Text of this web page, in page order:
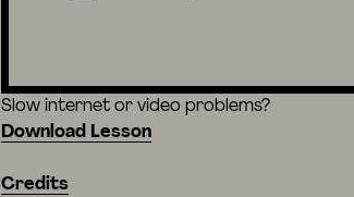
Slow internet or video problems?
Download Lesson
Credits